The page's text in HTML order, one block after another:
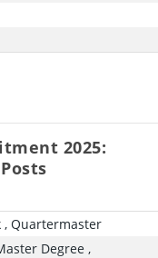
2025:
, Quartermaster
Degree ,